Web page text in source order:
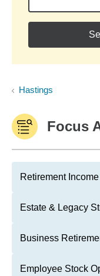
Hastings
Focus
Retirement
Estate & Legacy
Business
Employee Stock